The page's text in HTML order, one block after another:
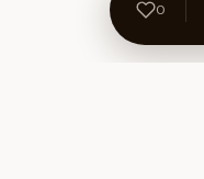
0